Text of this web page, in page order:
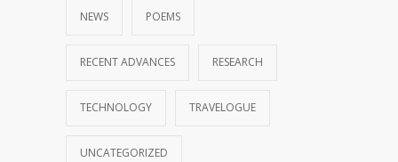
NEWS POEMS
RECENT ADVANCES RESEARCH
TECHNOLOGY TRAVELOGUE
UNCATEGORIZED